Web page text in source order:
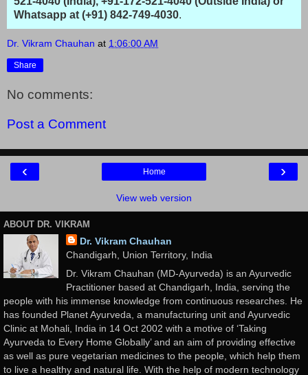
Whatsapp at (+91) 842-749-4030.
Dr. Vikram Chauhan at 1:06:00 AM
Share
No comments:
Post a Comment
‹ ›
Home
View web version
ABOUT DR. VIKRAM
Dr. Vikram Chauhan
Chandigarh, Union Territory, India
Dr. Vikram Chauhan (MD-Ayurveda) is an Ayurvedic
Practitioner based at Chandigarh, India, serving the
people with his immense knowledge from continuous researches. He
has founded Planet Ayurveda, a manufacturing unit and Ayurvedic
Clinic at Mohali, India in 14 Oct 2002 with a motive of ‘Taking
Ayurveda to Every Home Globally’ and an aim of providing effective
as well as pure vegetarian medicines to the people, which help them
to live a healthy and natural life. With the help of modern technology